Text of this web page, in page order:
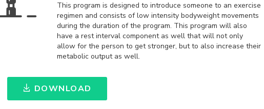
This program is designed to introduce someone to an exercise
regimen and consists of low intensity bodyweight movements
during the duration of the program. This program will also
have a rest interval component as well that will not only
allow for the person to get stronger, but to also increase their
metabolic output as well.
DOWNLOAD